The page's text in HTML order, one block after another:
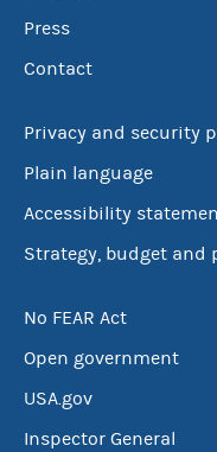
Press
Contact
Privacy and security
Plain language
Accessibility
Strategy, budget and
No FEAR Act
Open government
USA.gov
Inspector General